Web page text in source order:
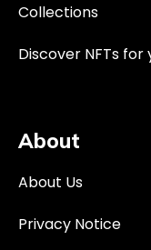
Collections
Discover NFTs for
About
About Us
Privacy Notice